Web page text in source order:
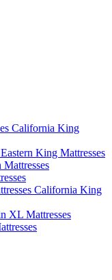
California King
King Mattresses
Mattresses
California King
XL Mattresses